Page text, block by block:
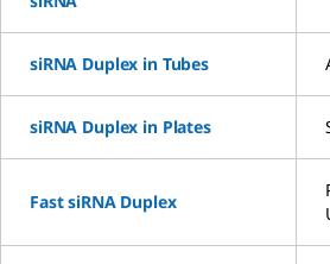
siRNA Duplex in Tubes
siRNA Duplex in Plates
Fast siRNA Duplex